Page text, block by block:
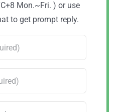
Mon.~Fri. ) or use
to get prompt reply.